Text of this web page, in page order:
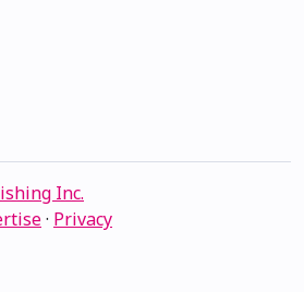
Inc.
· Privacy